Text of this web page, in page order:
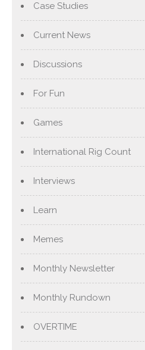
Case Studies
Current News
Discussions
For Fun
Games
International Rig Count
Interviews
Learn
Memes
Monthly Newsletter
Monthly Rundown
OVERTIME